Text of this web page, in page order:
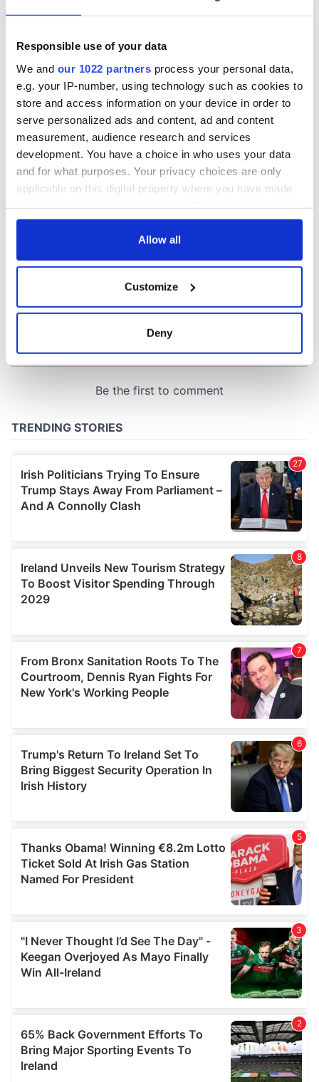
Responsible use of your data
We and our 1022 partners process your personal data,
e.g. your IP-number, using technology such as cookies to
store and access information on your device in order to
serve personalized ads and content, ad and content
measurement, audience research and services
development. You have a choice in who uses your data
and for what purposes. Your privacy choices are only
applicable on this digital property where you have made
any time from the Cookie Declaration or by clicking on
Collect information about your geographical
location which can be accurate to within several
and set your preferences in the details section
We use cookies to personalise content and ads, to
We also share information about your use of our site with
our social media, advertising and analytics partners who
may combine it with other information that you’ve
provided to them or that they’ve collected from your use
Allow all
Customize
Deny
On This Day:
Titanic sets sail
from Southampton,
docks in
Cherbourg, France
Titanic for Ireland during
COMMENTS